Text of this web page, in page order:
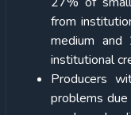
from
medium
institutional
Producers
problems